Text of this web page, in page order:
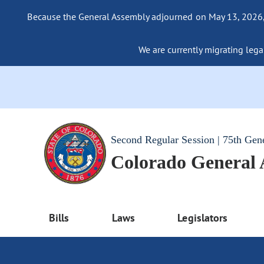
Because the General Assembly adjourned on May 13,
We are currently migrating
Second Regular Session | 75th
Colorado General
Bills Laws Legislators